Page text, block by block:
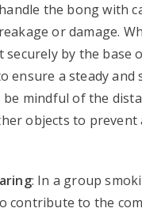
the bong with
or damage.
securely by the base
ensure a steady and
be mindful of the
objects to prevent
: In a group
contribute to the